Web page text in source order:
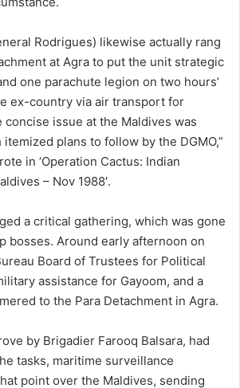
Rodrigues) likewise actually rang
at Agra to put the unit strategic
one parachute legion on two hours’
ex-country via air transport for
concise issue at the Maldives was
plans to follow by the DGMO,”
in ‘Operation Cactus: Indian
– Nov 1988′.
a critical gathering, which was gone
bosses. Around early afternoon on
Board of Trustees for Political
assistance for Gayoom, and a
to the Para Detachment in Agra.
by Brigadier Farooq Balsara, had
tasks, maritime surveillance
point over the Maldives, sending